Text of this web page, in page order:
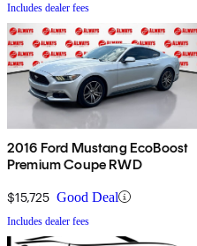
Includes dealer fees
2016 Ford Mustang EcoBoost
Premium Coupe RWD
$15,725 Good Deal
Includes dealer fees